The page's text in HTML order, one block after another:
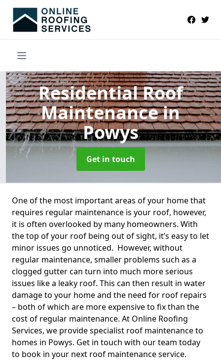
Residential Roof
Maintenancein
Powys
Get in touch
One of the most important areas of your home that
requires regular maintenance is your roof, however,
it is often overlooked by many homeowners. With
the top of your roof being out of sight, it’s easy to let
minor issues go unnoticed. However, without
regular maintenance, smaller problems such as a
clogged gutter can turn into much more serious
issues like a leaky roof. This can then result in water
damage to your home and the need for roof repairs
– both of which are more expensive to fix than the
cost of regular maintenance. At Online Roofing
Services, we provide specialist roof maintenance to
homes in Powys. Get in touch with our team today
to book in your next roof maintenance service.